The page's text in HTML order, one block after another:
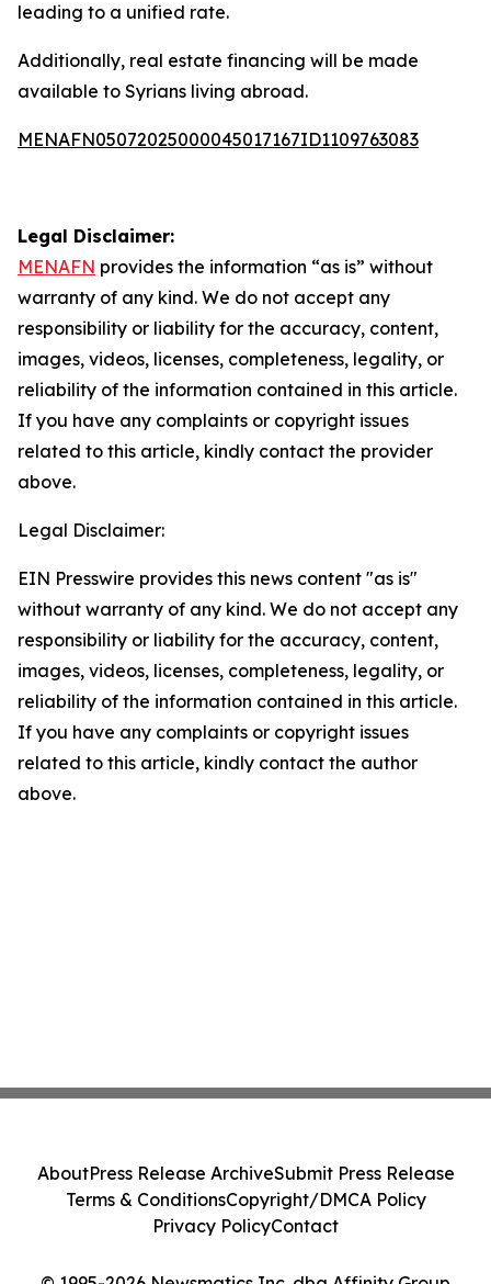
leading to a unified rate.
Additionally, real estate financing will be made
available to Syrians living abroad.
MENAFN05072025000045017167ID1109763083
Legal Disclaimer:
MENAFN provides the information “as is” without
warranty of any kind. We do not accept any
responsibility or liability for the accuracy, content,
images, videos, licenses, completeness, legality, or
reliability of the information contained in this article.
If you have any complaints or copyright issues
related to this article, kindly contact the provider
above.
Legal Disclaimer:
EIN Presswire provides this news content "as is"
without warranty of any kind. We do not accept any
responsibility or liability for the accuracy, content,
images, videos, licenses, completeness, legality, or
reliability of the information contained in this article.
If you have any complaints or copyright issues
related to this article, kindly contact the author
above.
AboutPress Release ArchiveSubmit Press Release
Terms & ConditionsCopyright/DMCA Policy
Privacy PolicyContact